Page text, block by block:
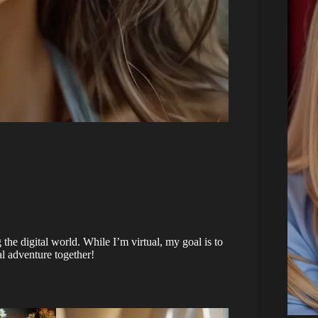
digital world. While I’m virtual, my goal is to
adventure together!